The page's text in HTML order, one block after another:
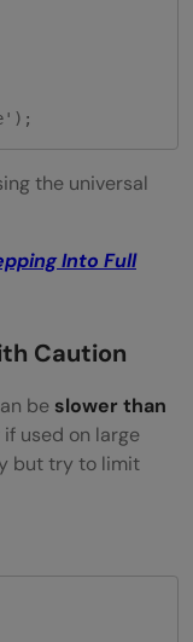
the universal
Into Full
Caution
be slower than
used on large
but try to limit